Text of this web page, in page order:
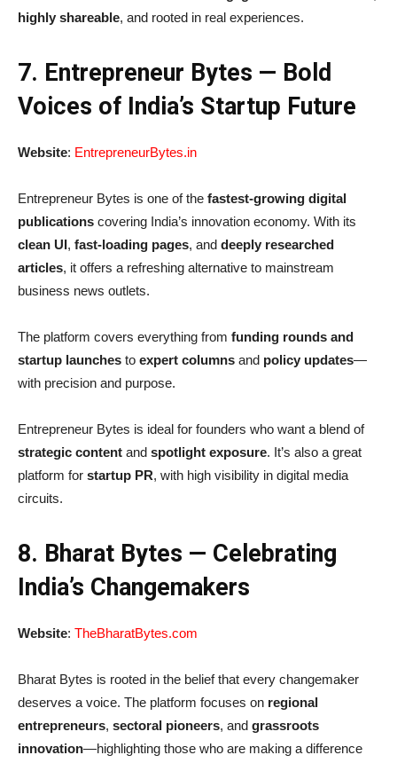
highly shareable, and rooted in real experiences.
7. Entrepreneur Bytes — Bold
Voices of India’s Startup Future
Website: EntrepreneurBytes.in
Entrepreneur Bytes is one of the fastest-growing digital
publications covering India’s innovation economy. With its
clean UI , fast-loading pages, and deeply researched
articles, it offers a refreshing alternative to mainstream
business news outlets.
The platform covers everything from funding rounds and
startup launches to expert columns and policy updates—
with precision and purpose.
Entrepreneur Bytes is ideal for founders who want a blend of
strategic content and spotlight exposure. It’s also a great
platform for startup PR, with high visibility in digital media
circuits.
8. Bharat Bytes — Celebrating
India’s Changemakers
Website: TheBharatBytes.com
Bharat Bytes is rooted in the belief that every changemaker
deserves a voice. The platform focuses on regional
entrepreneurs, sectoral pioneers, and grassroots
innovation—highlighting those who are making a difference